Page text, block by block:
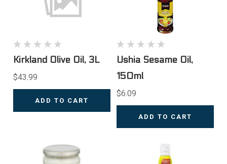
Kirkland Olive Oil, 3L
$43.99
ADD TO CART
Ushia Sesame Oil,
150ml
$6.09
ADD TO CART